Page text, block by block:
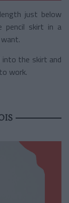
just below
pencil skirt in a
the skirt and
work.